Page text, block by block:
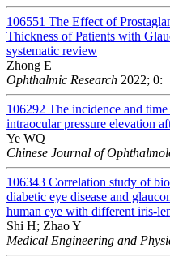
106551 The Effect of
Thickness of Patients with
systematic review
Zhong E
Ophthalmic Research 2022; 0:
106292 The incidence and
intraocular pressure elevation
Ye WQ
Chinese Journal of
106343 Correlation study of
diabetic eye disease and
human eye with different iris-
Shi H; Zhao Y
Medical Engineering and